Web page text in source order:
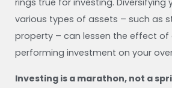
rings true for investing. Diversifying
various types of assets – such as
property – can lessen the effect of
performing investment on your
Investing is a marathon, not a